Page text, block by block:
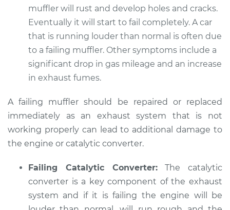
L5-2.4L Diesel
Service type
Engine is running
louder than normal
Inspection
Estimate
Shop/Dealer Price $104.99- $112.48
1993 Volkswagen
EuroVan
L5-2.5L
Service type
Engine is running
muffler will rust and develop holes and cracks.
Eventually it will start to fail completely. A car
that is running louder than normal is often due
to a failing muffler. Other symptoms include a
significant drop in gas mileage and an increase
in exhaust fumes.
A failing muffler should be repaired or replaced
immediately as an exhaust system that is not
working properly can lead to additional damage to
the engine or catalytic converter.
Failing Catalytic Converter:The catalytic
converter is a key component of the exhaust
system and if it is failing the engine will be